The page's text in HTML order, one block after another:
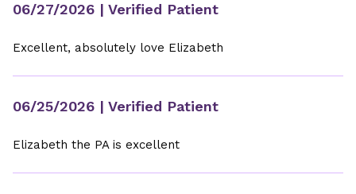
06/27/2026 | Verified Patient
Excellent, absolutely love Elizabeth
06/25/2026 | Verified Patient
Elizabeth the PA is excellent